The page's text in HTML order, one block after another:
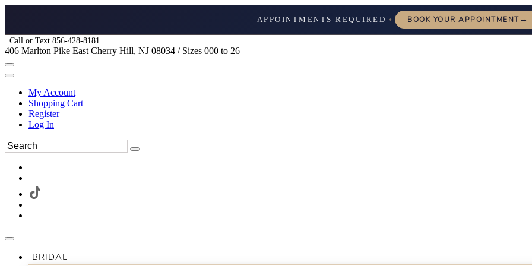
APPOINTMENTS REQUIRED ✦ BOOK YOUR APPOINTMENT→
Call or Text 856-428-8181
406 Marlton Pike East Cherry Hill, NJ 08034 / Sizes 000 to 26
My Account
Shopping Cart
Register
Log In
BRIDAL